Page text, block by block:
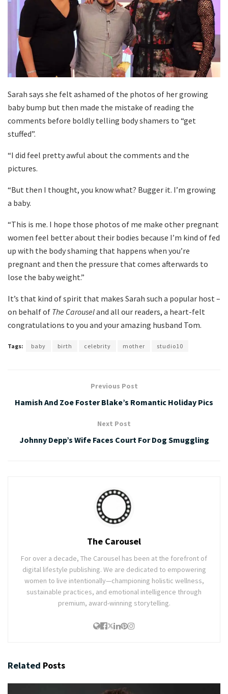
Sarah says she felt ashamed of the photos of her growing
baby bump but then made the mistake of reading the
comments before boldly telling body shamers to “get
stuffed”.
“I did feel pretty awful about the comments and the
pictures.
“But then I thought, you know what? Bugger it. I’m growing
a baby.
“This is me. I hope those photos of me make other pregnant
women feel better about their bodies because I’m kind of fed
up with the body shaming that happens when you’re
pregnant and then the pressure that comes afterwards to
lose the baby weight.”
It’s that kind of spirit that makes Sarah such a popular host –
on behalf of The Carouseland all our readers, a heart-felt
congratulations to you and your amazing husband Tom.
Tags: baby birth celebrity mother studio10
Previous Post
Hamish And Zoe Foster Blake’s Romantic Holiday Pics
Next Post
Johnny Depp’s Wife Faces Court For Dog Smuggling
The Carousel
For over a decade, The Carousel has been at the forefront of
digital lifestyle publishing. We are dedicated to empowering
women to live intentionally—championing holistic wellness,
sustainable practices, and emotional intelligence through
premium, award-winning storytelling.
Related Posts